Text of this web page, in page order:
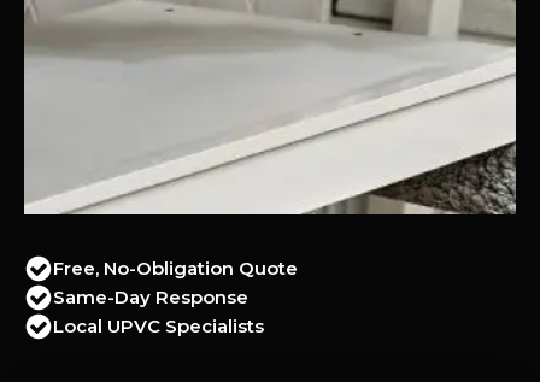
Free, No-Obligation Quote
Same-Day Response
Local UPVC Specialists